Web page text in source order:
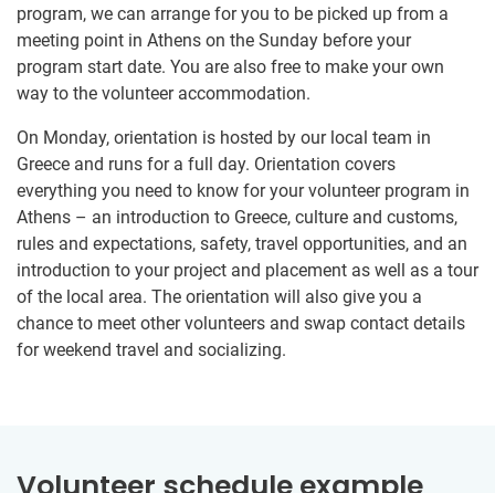
program, we can arrange for you to be picked up from a
meeting point in Athens on the Sunday before your
program start date. You are also free to make your own
way to the volunteer accommodation.
On Monday, orientation is hosted by our local team in
Greece and runs for a full day. Orientation covers
everything you need to know for your volunteer program in
Athens – an introduction to Greece, culture and customs,
rules and expectations, safety, travel opportunities, and an
introduction to your project and placement as well as a tour
of the local area. The orientation will also give you a
chance to meet other volunteers and swap contact details
for weekend travel and socializing.